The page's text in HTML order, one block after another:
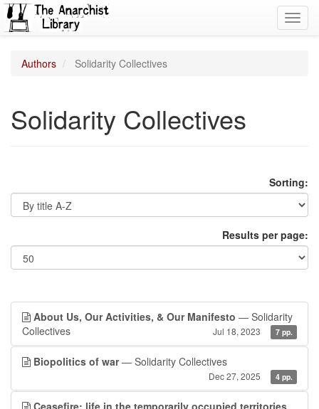
Authors Solidarity Collectives
Solidarity Collectives
Sorting:
Results per page:
About Us, Our Activities, & Our Manifesto — Solidarity
Collectives
Jul 18, 2023 7 pp.
Biopolitics of war— Solidarity Collectives
Dec 27, 2025 4 pp.
Ceasefire: life in the temporarily occupied territories